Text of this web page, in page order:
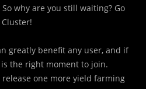
why are you still waiting? Go
greatly benefit any user, and if
the right moment to join.
one more yield farming